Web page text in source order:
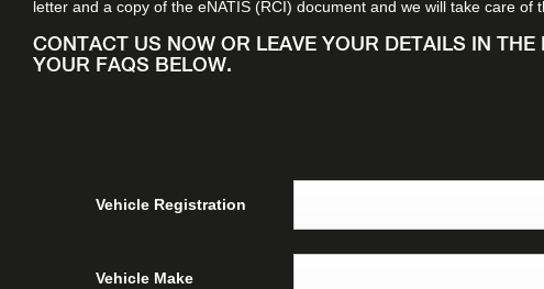
letter and a copy of the eNATIS (RCI) document and we will take care
CONTACT US NOW OR LEAVE YOUR DETAILS IN
YOUR FAQS BELOW.
Vehicle Registration
Vehicle Make